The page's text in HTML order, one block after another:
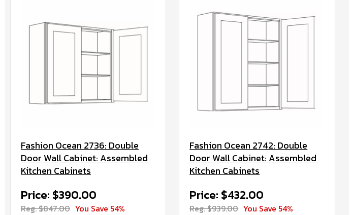
Fashion Ocean 2736: Double
Door Wall Cabinet: Assembled
Kitchen Cabinets
Price: $390.00
Reg. $847.00 You Save 54%
Fashion Ocean 2742: Double
Door Wall Cabinet: Assembled
Kitchen Cabinets
Price: $432.00
Reg. $939.00 You Save 54%